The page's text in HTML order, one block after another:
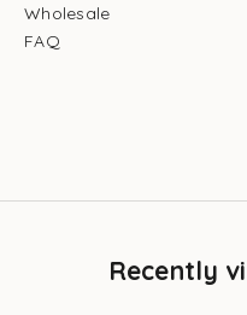
Wholesale
FAQ
Recently